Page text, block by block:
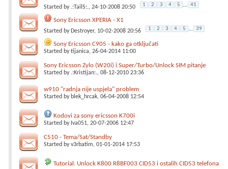
Started by .:TailS:., 24-10-2008 20:50 1 2 3 4 5 ... 41
Sony Ericsson XPERIA - X1
Started by Destroyer, 10-02-2008 20:56 1 2 3 4 5 ... 39
Sony Ericsson C905 - kako ga otključati
Started bytijanica, 26-04-2014 11:00
Sony Ericsson Zylo (W20i) i Super/Turbo/Unlock SIM pitanje
Started by .:Kristijan:., 08-12-2010 23:36
w910 "radnja nije uspjela" problem
Started by blek_hrcak, 06-04-2008 12:54
Kodovi za sony ericsson K700i
Started by Iva051, 20-07-2006 12:47
C510 - Tema/Sat/Standby
Started byv3rbatim, 01-01-2014 17:53
Tutorial: Unlock K800 R8BF003 CID53 i ostalih CID53 telefona